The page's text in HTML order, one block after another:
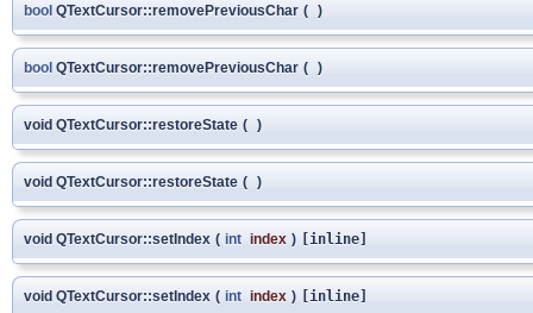
bool QTextCursor::removePreviousChar ( )
bool QTextCursor::removePreviousChar ( )
void QTextCursor::restoreState ( )
void QTextCursor::restoreState ( )
void QTextCursor::setIndex ( int index ) [inline]
void QTextCursor::setIndex ( int index ) [inline]